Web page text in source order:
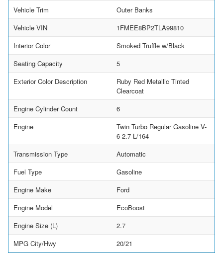
Vehicle Trim
Outer Banks
Vehicle VIN
1FMEE8BP2TLA99810
Interior Color
Smoked Truffle w/Black
Seating Capacity
5
Exterior Color Description
Ruby Red Metallic Tinted
Clearcoat
Engine Cylinder Count
6
Engine
Twin Turbo Regular Gasoline V-
6 2.7 L/164
Transmission Type
Automatic
Fuel Type
Gasoline
Engine Make
Ford
Engine Model
EcoBoost
Engine Size (L)
2.7
MPG City/Hwy
20/21